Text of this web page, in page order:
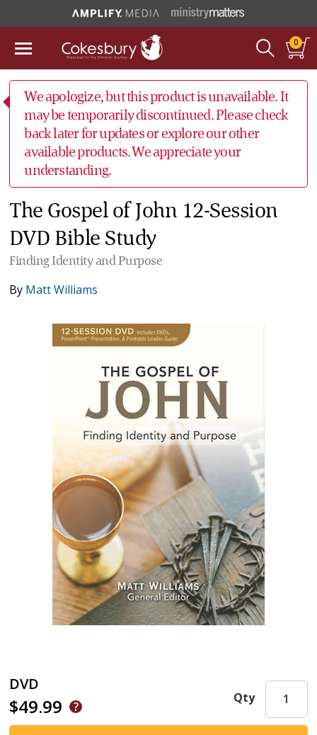
0
We apologize, but this product is unavailable. It
may be temporarily discontinued. Please check
back later for updates or explore our other
available products. We appreciate your
understanding.
The Gospel of John 12-Session
DVD Bible Study
Finding Identity and Purpose
By Matt Williams
DVD
$49.99 Qty